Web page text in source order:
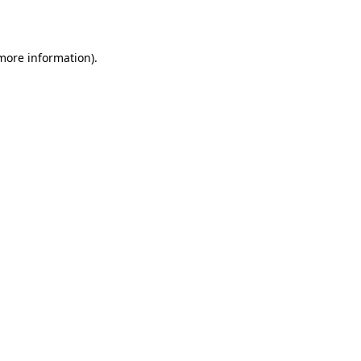
information).